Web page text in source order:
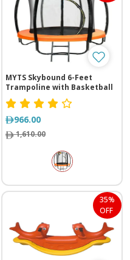
MYTS Skybound 6-Feet
Trampoline with Basketball
Hoop
966.00
1,610.00
35%
OFF